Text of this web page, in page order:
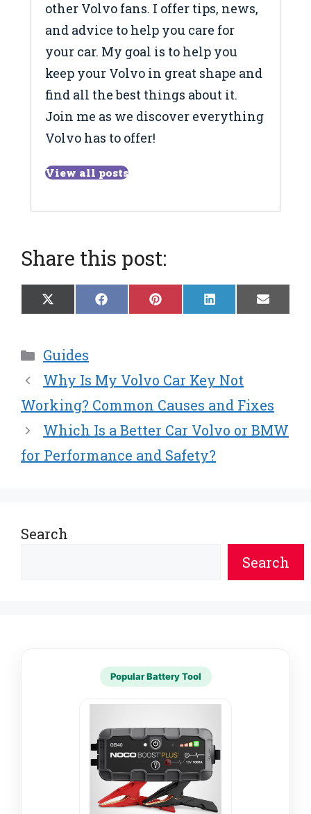
other Volvo fans. I offer tips, news,
and advice to help you care for
your car. My goal is to help you
keep your Volvo in great shape and
find all the best things about it.
Join me as we discover everything
Volvo has to offer!
View all posts
Share this post:
Share
on
X
(
w
i
t
t
e
r
)
Share
on
F
a
o
o
k
Share
on
P
i
r
e
s
t
Share
on
L
i
d
I
n
Share
on
E
m
Categories
Guides
Why Is My Volvo Car Key Not
Working? Common Causes and Fixes
Which Is a Better Car Volvo or BMW
for Performance and Safety?
Search
Search
Popular Battery Tool